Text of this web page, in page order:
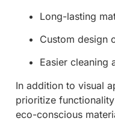
Long-lasting
Custom design
Easier cleaning
In addition to visual
prioritize
eco-conscious